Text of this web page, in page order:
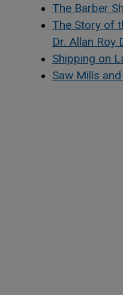
The Barber
The Story of
Dr. Allan Roy
Shipping on
Saw Mills